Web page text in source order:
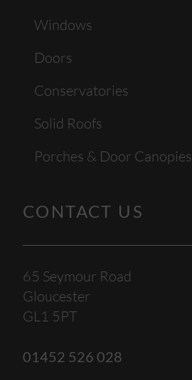
Windows
Doors
Conservatories
Solid Roofs
Porches & Door Canopies
CONTACT US
65 Seymour Road
Gloucester
GL1 5PT
01452 526 028